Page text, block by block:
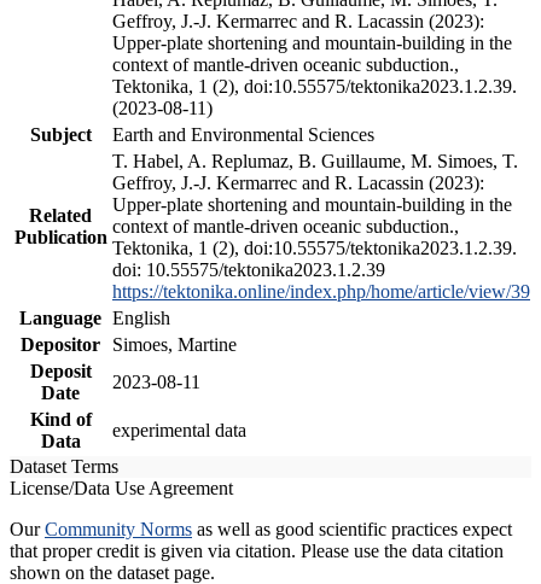
Geffroy, J.-J. Kermarrec and R. Lacassin (2023):
Upper-plate shortening and mountain-building in the
context of mantle-driven oceanic subduction.,
Tektonika, 1 (2), doi:10.55575/tektonika2023.1.2.39.
(2023-08-11)
Subject
Earth and Environmental Sciences
Related
Publication
T. Habel, A. Replumaz, B. Guillaume, M. Simoes, T.
Geffroy, J.-J. Kermarrec and R. Lacassin (2023):
Upper-plate shortening and mountain-building in the
context of mantle-driven oceanic subduction.,
Tektonika, 1 (2), doi:10.55575/tektonika2023.1.2.39.
doi: 10.55575/tektonika2023.1.2.39
https://tektonika.online/index.php/home/article/view/39
Language English
Depositor
Simoes, Martine
Deposit
Date
2023-08-11
Kind of
Data
experimental data
Dataset Terms
License/Data Use Agreement
OurCommunity Norms as well as good scientific practices expect
that proper credit is given via citation. Please use the data citation
shown on the dataset page.